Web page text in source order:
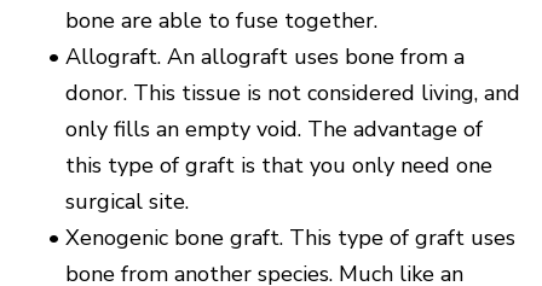
bone are able to fuse together.
• Allograft. An allograft uses bone from a
donor. This tissue is not considered living, and
only fills an empty void. The advantage of
this type of graft is that you only need one
surgical site.
• Xenogenic bone graft. This type of graft uses
bone from another species. Much like an